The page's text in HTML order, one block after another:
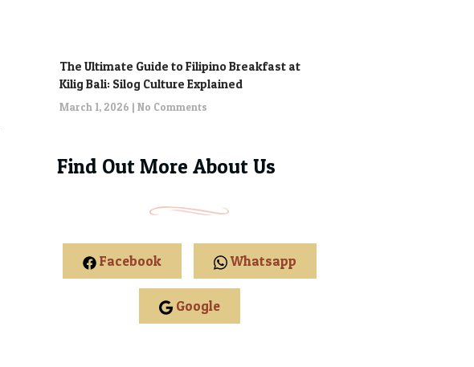
The Ultimate Guide to Filipino Breakfast at
Kilig Bali: Silog Culture Explained
March 1, 2026 No Comments
Find Out More About Us
Facebook Whatsapp
Google